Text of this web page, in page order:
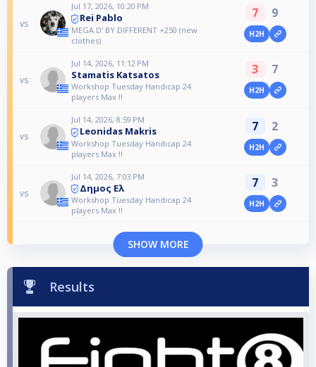
vs
Jul 17, 2026, 10:20 PM
Rei Pablo
MEGA D' BY DIFFERENT +250 (new
clothes)
7 9
H2H
vs
Jul 14, 2026, 11:12 PM
Stamatis Katsatos
Workshop Tuesday Handicap 24
players Max !!
3 7
H2H
vs
Jul 14, 2026, 8:59 PM
Leonidas Makris
Workshop Tuesday Handicap 24
players Max !!
7 2
H2H
vs
Jul 14, 2026, 7:03 PM
Δημος Ελ
Workshop Tuesday Handicap 24
players Max !!
7 3
H2H
SHOW MORE
Results